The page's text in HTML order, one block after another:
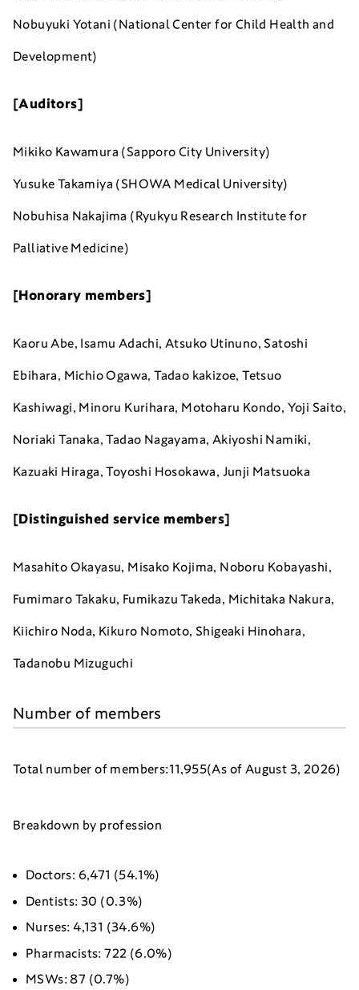
Nobuyuki Yotani (National Center for Child Health and
Development)
[Auditors]
Mikiko Kawamura (Sapporo City University)
Yusuke Takamiya (SHOWA Medical University)
Nobuhisa Nakajima (Ryukyu Research Institute for
Palliative Medicine)
[Honorary members]
Kaoru Abe, Isamu Adachi, Atsuko Utinuno, Satoshi
Ebihara, Michio Ogawa, Tadao kakizoe, Tetsuo
Kashiwagi, Minoru Kurihara, Motoharu Kondo, Yoji Saito,
Noriaki Tanaka,Tadao Nagayama, Akiyoshi Namiki,
Kazuaki Hiraga, Toyoshi Hosokawa, Junji Matsuoka
[Distinguished service members]
Masahito Okayasu, Misako Kojima, Noboru Kobayashi,
Fumimaro Takaku, Fumikazu Takeda, Michitaka Nakura,
Kiichiro Noda, Kikuro Nomoto, Shigeaki Hinohara,
Tadanobu Mizuguchi
Number of members
Total number of members:11,955(As of August 3, 2026)
Breakdown by profession
Doctors: 6,471 (54.1%)
Dentists: 30 (0.3%)
Nurses: 4,131 (34.6%)
Pharmacists: 722 (6.0%)
MSWs: 87 (0.7%)